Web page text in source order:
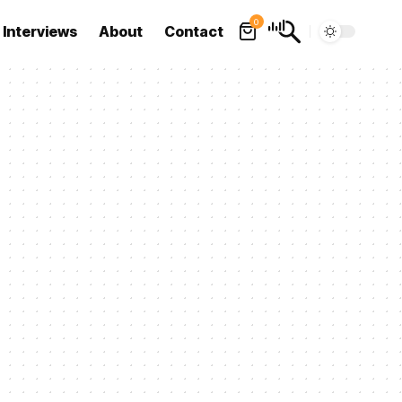
Interviews About Contact
0